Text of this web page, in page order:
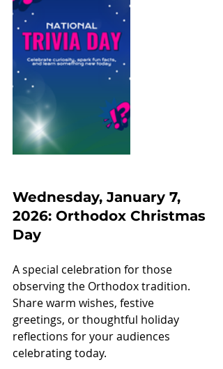
Wednesday, January 7,
2026: Orthodox Christmas
Day
A special celebration for those
observing the Orthodox tradition.
Share warm wishes, festive
greetings, or thoughtful holiday
reflections for your audiences
celebrating today.